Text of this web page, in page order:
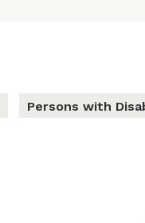
Persons with